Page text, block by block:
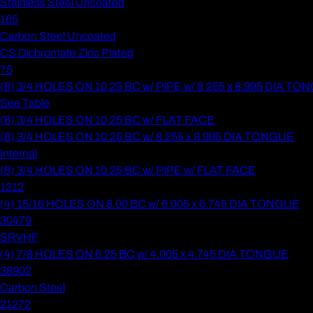
Stainless Steel Uncoated
165
Carbon Steel Uncoated
CS Dichromate Zinc Plated
75
(8) 3/4 HOLES ON 10.25 BC w/ PIPE w/ 8.255 x 8.995 DIA
See Table
(8) 3/4 HOLES ON 10.25 BC w/ FLAT FACE
(8) 3/4 HOLES ON 10.25 BC w/ 8.255 x 8.995 DIA TONGUE
Internal
(8) 3/4 HOLES ON 10.25 BC w/ PIPE w/ FLAT FACE
1212
(4) 15/16 HOLES ON 8.00 BC w/ 6.005 x 6.745 DIA TONGUE
30479
SRVHF
(4) 7/8 HOLES ON 6.25 BC w/ 4.005 x 4.745 DIA TONGUE
38902
Carbon Steel
21272